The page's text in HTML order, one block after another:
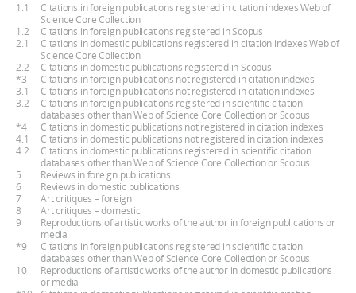
1.1
Citations in foreign publications registered in citation indexes Web of
Science Core Collection
1.2
Citations in foreign publications registered in Scopus
2.1
Citations in domestic publications registered in citation indexes Web of
Science Core Collection
2.2
Citations in domestic publications registered in Scopus
*3
Citations in foreign publications not registered in citation indexes
3.1
Citations in foreign publications not registered in citation indexes
3.2
Citations in foreign publications registered in scientific citation
databases other than Web of Science Core Collection or Scopus
*4
Citations in domestic publications not registered in citation indexes
4.1
Citations in domestic publications not registered in citation indexes
4.2
Citations in domestic publications registered in scientific citation
databases other than Web of Science Core Collection or Scopus
5
Reviews in foreign publications
6
Reviews in domestic publications
7
Art critiques – foreign
8
Art critiques – domestic
9
Reproductions of artistic works of the author in foreign publications or
media
*9
Citations in foreign publications registered in scientific citation
databases other than Web of Science Core Collection or Scopus
10
Reproductions of artistic works of the author in domestic publications
or media